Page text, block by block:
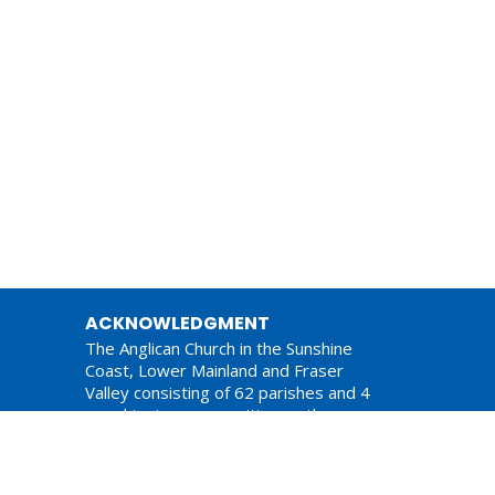
ACKNOWLEDGMENT
The Anglican Church in the Sunshine
Coast, Lower Mainland and Fraser
Valley consisting of 62 parishes and 4
worshipping communities on the